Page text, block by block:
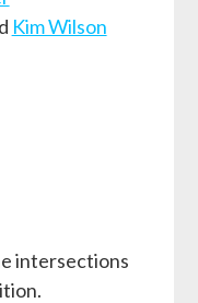
Kim Wilson
intersections